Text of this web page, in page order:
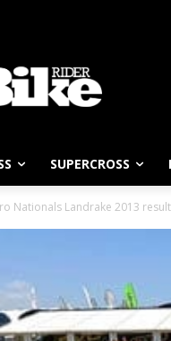
SUPERCROSS
Nationals Landrake 2013